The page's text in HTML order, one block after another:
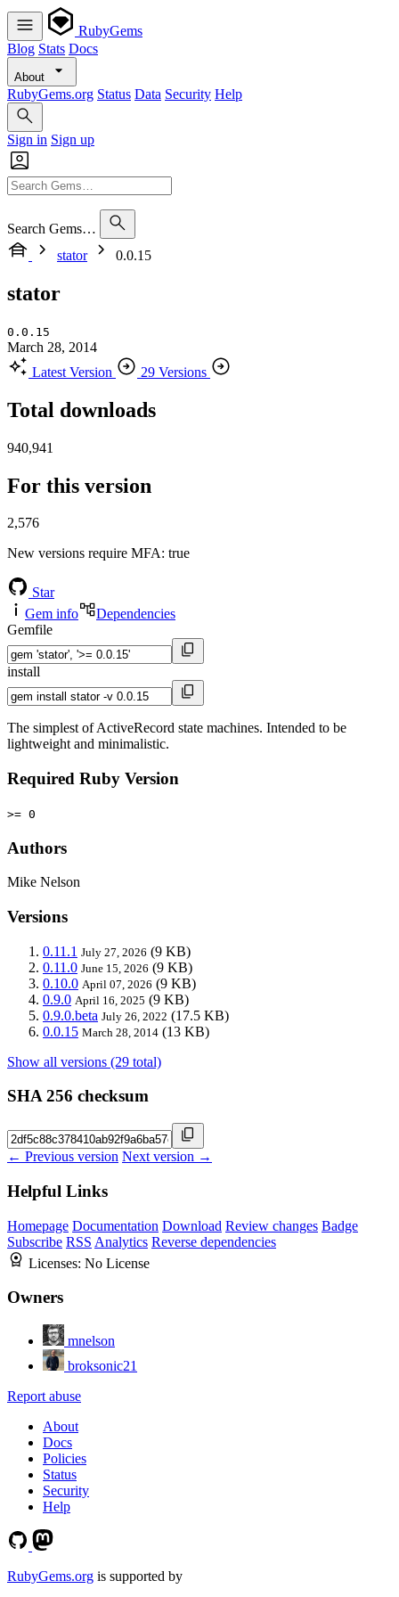
RubyGems
Blog Stats Docs
About
RubyGems.org Status Data Security Help
Sign in Sign up
Search Gems…
stator
0.0.15
stator
0.0.15
March 28, 2014
Latest Version
29 Versions
Total downloads
940,941
For this version
2,576
New versions require MFA: true
Star
Gem info
Dependencies
Gemfile
install
The simplest of ActiveRecord state machines. Intended to be
lightweight and minimalistic.
Required Ruby Version
>= 0
Authors
Mike Nelson
Versions
0.11.1 July 27, 2026 (9 KB)
0.11.0 June 15, 2026 (9 KB)
0.10.0 April 07, 2026 (9 KB)
0.9.0 April 16, 2025 (9 KB)
0.9.0.beta July 26, 2022 (17.5 KB)
0.0.15 March 28, 2014 (13 KB)
Show all versions (29 total)
SHA 256 checksum
← Previous version Next version →
Helpful Links
Homepage Documentation Download Review changes Badge
Subscribe RSS Analytics Reverse dependencies
Licenses: No License
Owners
mnelson
broksonic21
Report abuse
About
Docs
Policies
Status
Security
Help
RubyGems.org is supported by